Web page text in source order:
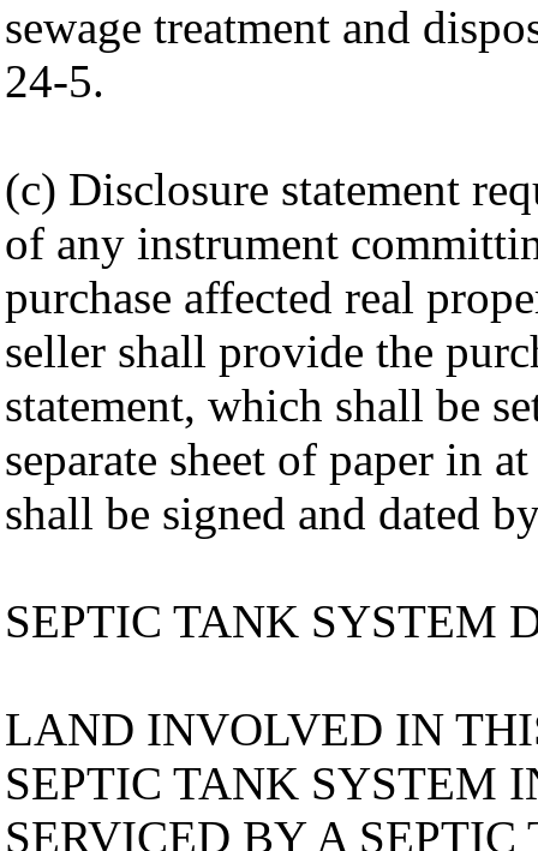
sewage treatment and
24-5.
(c) Disclosure statement
of any instrument
purchase affected real
seller shall provide the
statement, which shall be
separate sheet of paper in
shall be signed and dated
SEPTIC TANK SYSTEM
LAND INVOLVED IN
SEPTIC TANK SYSTEM
SERVICED BY A